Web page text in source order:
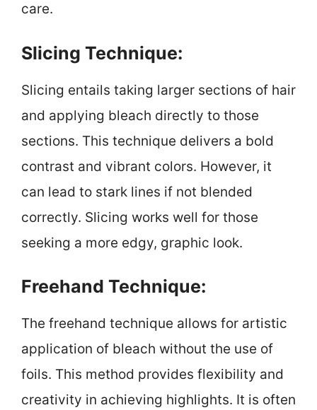
care.
Slicing Technique:
Slicing entails taking larger sections of hair
and applying bleach directly to those
sections. This technique delivers a bold
contrast and vibrant colors. However, it
can lead to stark lines if not blended
correctly. Slicing works well for those
seeking a more edgy, graphic look.
Freehand Technique:
The freehand technique allows for artistic
application of bleach without the use of
foils. This method provides flexibility and
creativity in achieving highlights. It is often